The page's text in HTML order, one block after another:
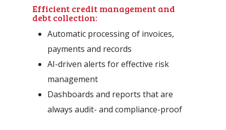
Efficient credit management and
debt collection:
Automatic processing of invoices,
payments and records
AI-driven alerts for effective risk
management
Dashboards and reports that are
always audit- and compliance-proof